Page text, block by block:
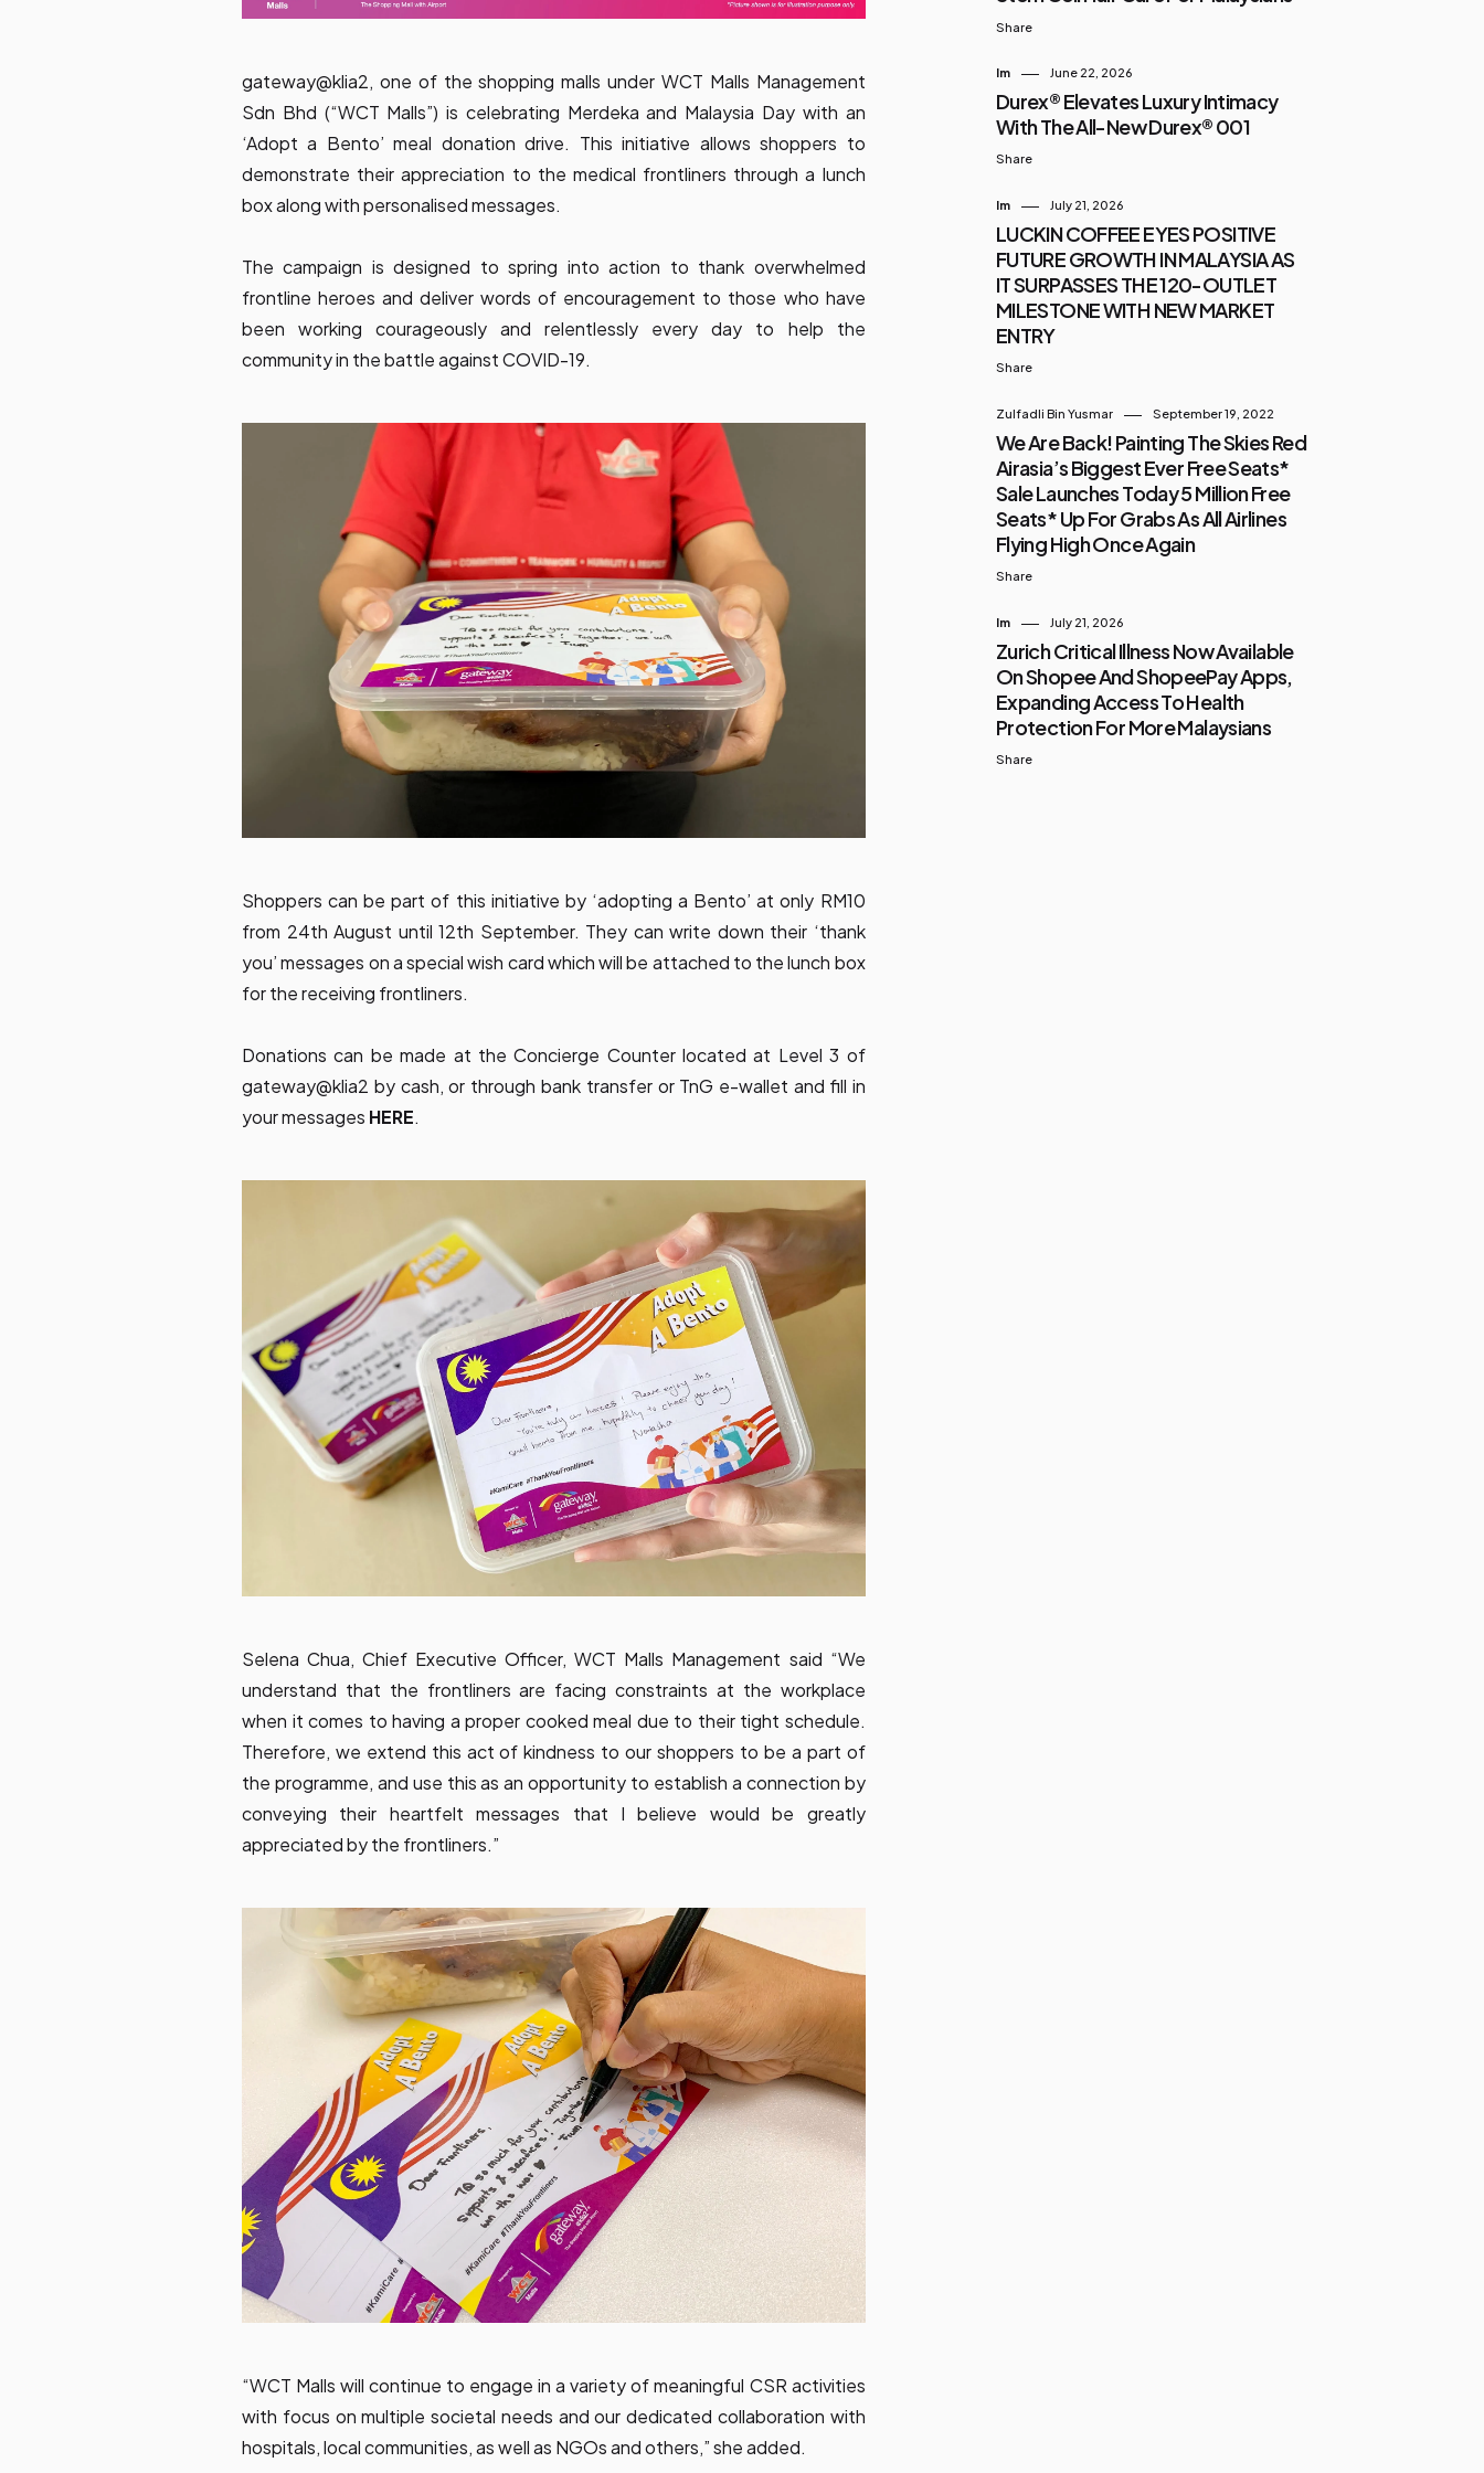
gateway@klia2, one of the shopping malls under WCT Malls Management
Sdn Bhd (“WCT Malls”) is celebrating Merdeka and Malaysia Day with an
‘Adopt a Bento’ meal donation drive. This initiative allows shoppers to
demonstrate their appreciation to the medical frontliners through a lunch
box along with personalised messages.
The campaign is designed to spring into action to thank overwhelmed
frontline heroes and deliver words of encouragement to those who have
been working courageously and relentlessly every day to help the
community in the battle against COVID-19.
Shoppers can be part of this initiative by ‘adopting a Bento’ at only RM10
from 24th August until 12th September. They can write down their ‘thank
you’ messages on a special wish card which will be attached to the lunch box
for the receiving frontliners.
Donations can be made at the Concierge Counter located at Level 3 of
gateway@klia2 by cash, or through bank transfer or TnG e-wallet and fill in
your messages HERE.
Selena Chua, Chief Executive Officer, WCT Malls Management said “We
understand that the frontliners are facing constraints at the workplace
when it comes to having a proper cooked meal due to their tight schedule.
Therefore, we extend this act of kindness to our shoppers to be a part of
the programme, and use this as an opportunity to establish a connection by
conveying their heartfelt messages that I believe would be greatly
appreciated by the frontliners.”
“WCT Malls will continue to engage in a variety of meaningful CSR activities
with focus on multiple societal needs and our dedicated collaboration with
hospitals, local communities, as well as NGOs and others,” she added.
Share
Im June 22, 2026
Durex® Elevates Luxury Intimacy
With The All-New Durex® 001
Share
Im July 21, 2026
LUCKIN COFFEE EYES POSITIVE
FUTURE GROWTH IN MALAYSIA AS
IT SURPASSES THE 120-OUTLET
MILESTONE WITH NEW MARKET
ENTRY
Share
Zulfadli Bin Yusmar September 19, 2022
We Are Back! Painting The Skies Red
Airasia’s Biggest Ever Free Seats*
Sale Launches Today 5 Million Free
Seats* Up For Grabs As All Airlines
Flying High Once Again
Share
Im July 21, 2026
Zurich Critical Illness Now Available
On Shopee And ShopeePay Apps,
Expanding Access To Health
Protection For More Malaysians
Share